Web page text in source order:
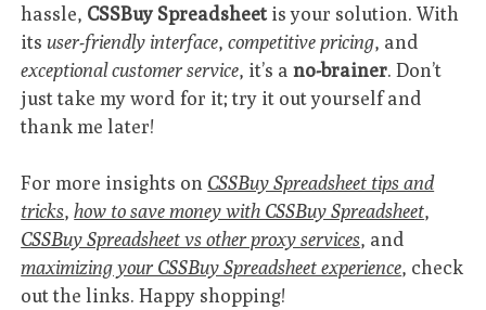
hassle, CSSBuy Spreadsheetis your solution. With
itsuser-friendly interface,competitive pricing, and
exceptional customer service, it’s ano-brainer. Don’t
just take my word for it; try it out yourself and
thank me later!
For more insights on CSSBuy Spreadsheet tips and
tricks,how to save money with CSSBuy Spreadsheet,
CSSBuy Spreadsheet vs other proxy services, and
maximizing your CSSBuy Spreadsheet experience, check
out the links. Happy shopping!